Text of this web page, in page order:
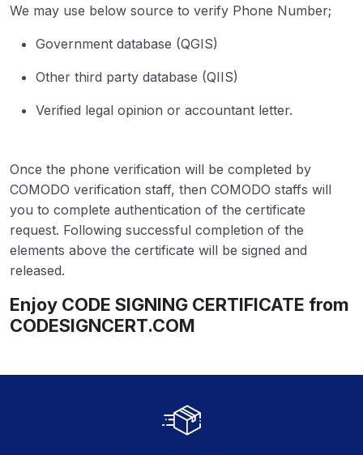
We may use below source to verify Phone Number;
Government database (QGIS)
Other third party database (QIIS)
Verified legal opinion or accountant letter.
Once the phone verification will be completed by
COMODO verification staff, then COMODO staffs will
you to complete authentication of the certificate
request. Following successful completion of the
elements above the certificate will be signed and
released.
Enjoy CODE SIGNING CERTIFICATE from
CODESIGNCERT.COM